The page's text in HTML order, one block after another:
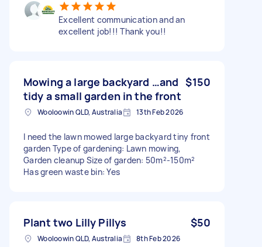
Excellent communication and an
excellent job!!! Thank you!!
Mowing a large backyard …and
tidy a small garden in the front
$150
Wooloowin QLD, Australia 13th Feb 2026
I need the lawn mowed large backyard tiny front
garden Type of gardening: Lawn mowing,
Garden cleanup Size of garden: 50m²-150m²
Has green waste bin: Yes
Plant two Lilly Pillys $50
Wooloowin QLD, Australia 8th Feb 2026